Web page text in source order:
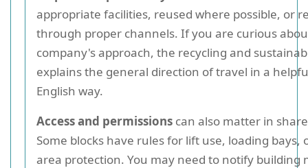
appropriate facilities, reused where possible, or
through proper channels. If you are curious
company's approach, the recycling and
explains the general direction of travel in a
English way.
Access and permissions can also matter in
Some blocks have rules for lift use, loading bays,
area protection. You may need to notify building